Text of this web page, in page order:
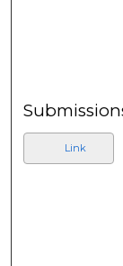
Link